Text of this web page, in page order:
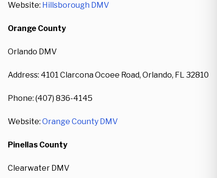
Website: Hillsborough DMV
Orange County
Orlando DMV
Address: 4101 Clarcona Ocoee Road, Orlando, FL 32810
Phone: (407) 836-4145
Website: Orange County DMV
Pinellas County
Clearwater DMV